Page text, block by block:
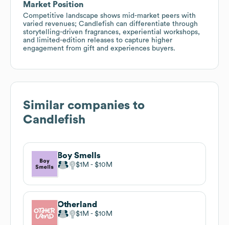
Market Position
Competitive landscape shows mid-market peers with
varied revenues; Candlefish can differentiate through
storytelling-driven fragrances, experiential workshops,
and limited-edition releases to capture higher
engagement from gift and experiences buyers.
Similar companies to
Candlefish
Boy Smells
$1M $10M
Otherland
$1M $10M